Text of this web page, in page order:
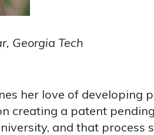
Georgia Tech
her love of developing
creating a patent
and that process